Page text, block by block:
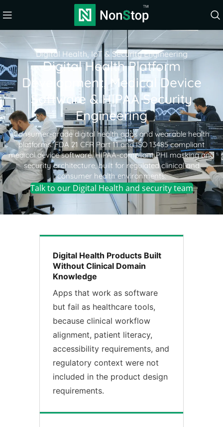
Digital Health, IoT & Security Engineering
Digital Health Platform
Development, Medical Device
Software & HIPAA Security
Engineering
Consumer-grade digital health apps and wearable health
platforms. FDA 21 CFR Part 11 and ISO 13485 compliant
medical device software. HIPAA-compliant PHI masking and
security architecture, built for regulated clinical and
consumer health environments.
Talk to our Digital Health and security team
Digital Health Products Built
Without Clinical Domain
Knowledge
Apps that work as software
but fail as healthcare tools,
because clinical workflow
alignment, patient literacy,
accessibility requirements, and
regulatory context were not
included in the product design
requirements.